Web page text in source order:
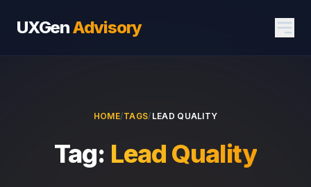
UXGenAdvisory
HOME/TAGS/ LEAD QUALITY
Tag: Lead Quality